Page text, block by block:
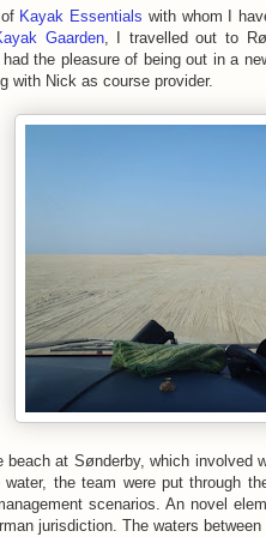
Kayak Essentials with whom I
Gaarden, I travelled out to
the pleasure of being out in a
with Nick as course provider.
beach at Sønderby, which
the team were put through
scenarios. An novel
jurisdiction. The waters